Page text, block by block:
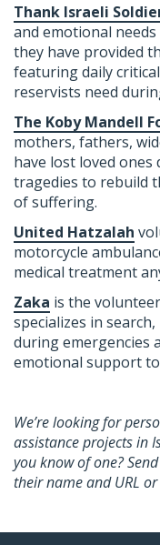
Thank Israeli
and emotional
they have provided
featuring daily
reservists need
The Koby Mandell
mothers, fathers,
have lost loved
tragedies to rebuild
of suffering.
United Hatzalah
motorcycle
medical treatment
Zaka is the
specializes in
during emergencies
emotional support
We’re looking for
assistance projects in
you know of one?
their name and URL